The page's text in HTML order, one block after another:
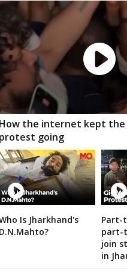
Kasdol
Gramin Raipur City West
Rajim
Sanjari balod
Durg City
Saja
Dongargarh
manpur Antagarh
Narayanpur
2019 campaign in the
How the internet kept the
protest going
Is Jharkhand's
D.N.Mahto?
Part-
part-
join
in